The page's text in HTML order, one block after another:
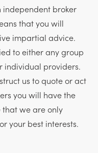
independent broker
that you will
impartial advice.
to either any group
individual providers.
us to quote or act
you will have the
that we are only
your best interests.